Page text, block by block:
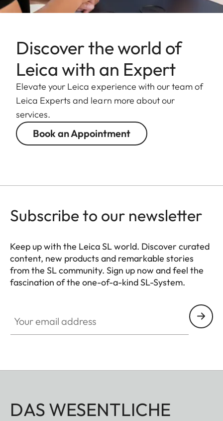
Discover the world of
Leica with an Expert
Elevate your Leica experience with our team of
Leica Experts and learn more about our
services.
Book an Appointment
Subscribe to our newsletter
Keep up with the Leica SL world. Discover curated
content, new products and remarkable stories
from the SL community. Sign up now and feel the
fascination of the one-of-a-kind SL-System.
DAS WESENTLICHE